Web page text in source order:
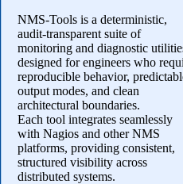
NMS‑Tools is a deterministic,
audit‑transparent suite of
monitoring and diagnostic
designed for engineers who
reproducible behavior,
output modes, and clean
architectural boundaries.
Each tool integrates seamlessly
with Nagios and other NMS
platforms, providing consistent,
structured visibility across
distributed systems.